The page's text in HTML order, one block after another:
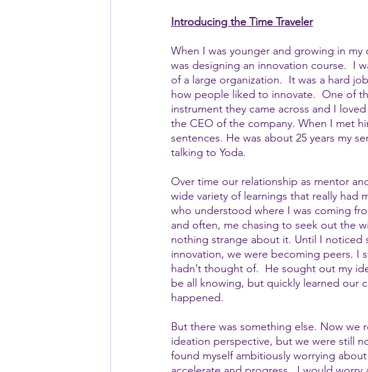
Introducing the Time Traveler
When I was younger and growing in my
was designing an innovation course.  I
of a large organization.  It was a hard
how people liked to innovate.  One of
instrument they came across and I
the CEO of the company. When I met
sentences. He was about 25 years my
talking to Yoda.
Over time our relationship as mentor
wide variety of learnings that really had
who understood where I was coming
and often, me chasing to seek out the
nothing strange about it. Until I
innovation, we were becoming peers. I
hadn’t thought of.  He sought out my
be all knowing, but quickly learned our
happened.
But there was something else. Now we
ideation perspective, but we were still
found myself ambitiously worrying